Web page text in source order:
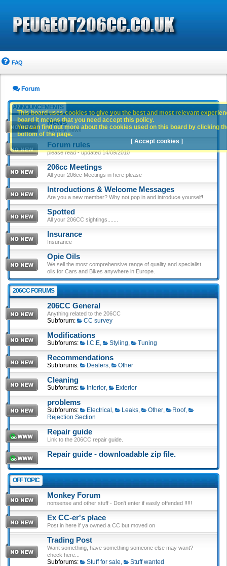
FAQ
Forum
ANNOUNCEMENTS
News
Website news
Forum rules
please read - updated 14/09/2010
206cc Meetings
All your 206cc Meetings in here please
Introductions & Welcome Messages
Are you a new member? Why not pop in and introduce yourself!
Spotted
All your 206CC sightings.......
Insurance
Insurance
Opie Oils
We sell the most comprehensive range of quality and specialist
oils for Cars and Bikes anywhere in Europe.
206CC FORUMS
206CC General
Anything related to the 206CC
Subforum: CC survey
Modifications
Subforums: I.C.E, Styling, Tuning
Recommendations
Subforums: Dealers, Other
Cleaning
Subforums: Interior, Exterior
problems
Subforums: Electrical , Leaks, Other, Roof,
Rejection Section
Repair guide
Link to the 206CC repair guide.
Repair guide - downloadable zip file.
OFF TOPIC
Monkey Forum
nonsense and other stuff - Don't enter if easily offended !!!!!
Ex CC-er's place
Post in here if ya owned a CC but moved on
Trading Post
Want something, have something someone else may want?
check here...
Subforums: Stuff for sale, Stuff wanted
This board uses cookies to give you the best and most relevant
board it means that you need accept this policy.
You can find out more about the cookies used on this board by clicking
bottom of the page.
[ Accept cookies ]